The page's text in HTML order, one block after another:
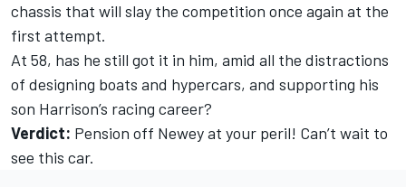
chassis that will slay the competition once again at the
first attempt.
At 58, has he still got it in him, amid all the distractions
of designing boats and hypercars, and supporting his
son Harrison’s racing career?
Verdict: Pension off Newey at your peril! Can’t wait to
see this car.